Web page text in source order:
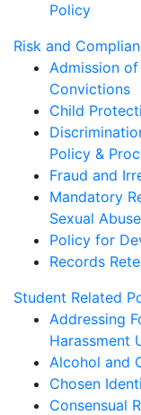
Policy
Risk and
Admission
Convictions
Child
Policy &
Fraud and
Mandatory
Sexual Abuse
Policy for
Records
Student Related
Addressing
Harassment
Alcohol and
Chosen
Consensual